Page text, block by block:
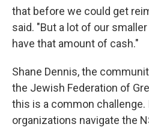
that before we could get
said. "But a lot of our
have that amount of cash."
Shane Dennis, the
the Jewish Federation of
this is a common challenge.
organizations navigate the